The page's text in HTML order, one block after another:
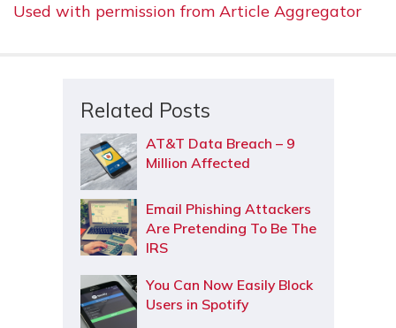
Used with permission from Article Aggregator
Related Posts
AT&T Data Breach – 9
Million Affected
Email Phishing Attackers
Are Pretending To Be The
IRS
You Can Now Easily Block
Users in Spotify